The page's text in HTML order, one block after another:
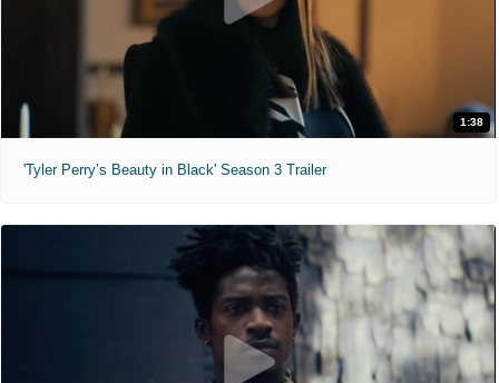
1:38
'Tyler Perry’s Beauty in Black' Season 3 Trailer